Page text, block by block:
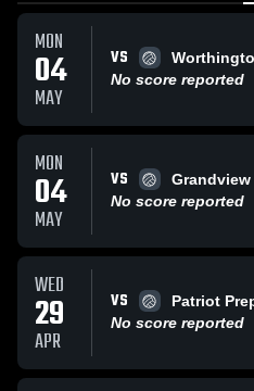
MON
04
MAY
VS
No score reported
MON
04
MAY
VS
No score reported
WED
29
APR
VS
Patriot
No score reported